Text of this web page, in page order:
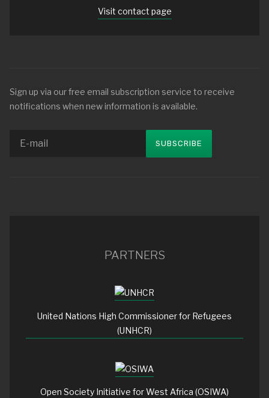
Visit contact page
Sign up via our free email subscription service to receive
notifications when new information is available.
PARTNERS
United Nations High Commissioner for Refugees
(UNHCR)
Open Society Initiative for West Africa (OSIWA)